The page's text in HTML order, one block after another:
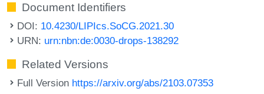
Document Identifiers
DOI: 10.4230/LIPIcs.SoCG.2021.30
URN: urn:nbn:de:0030-drops-138292
Related Versions
Full Version https://arxiv.org/abs/2103.07353